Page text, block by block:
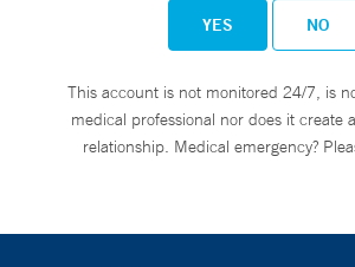
YES NO
This account is not monitored 24/7, is
medical professional nor does it create
relationship. Medical emergency?